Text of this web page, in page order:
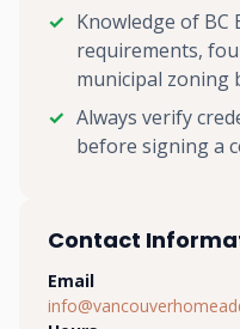
Knowledge of BC
requirements,
municipal zoning
Always verify
before signing a
Contact
Email